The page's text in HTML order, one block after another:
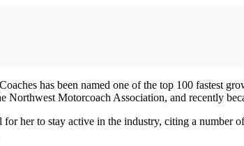
has been named one of the top 100 fastest
Motorcoach Association, and recently
her to stay active in the industry, citing a number